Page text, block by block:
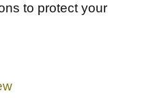
to protect your